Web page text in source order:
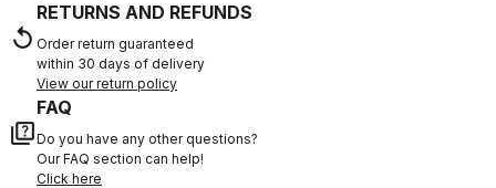
replay
RETURNS AND REFUNDS
Order return guaranteed
within 30 days of delivery
View our return policy
quiz
FAQ
Do you have any other questions?
Our FAQ section can help!
Click here